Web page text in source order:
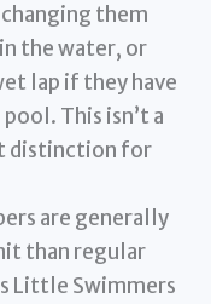
them
the water, or
lap if they have
This isn’t a
distinction for
are generally
than regular
Little Swimmers